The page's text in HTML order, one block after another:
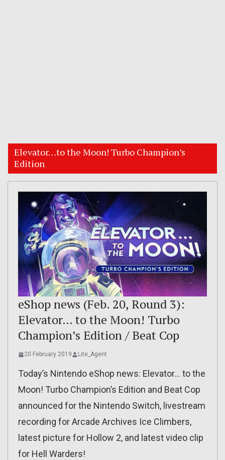
Elevator…to the Moon! Turbo Champion’s
Edition
eShop news (Feb. 20, Round 3):
Elevator… to the Moon! Turbo
Champion’s Edition / Beat Cop
20 February 2019 Lite_Agent
Today’s Nintendo eShop news: Elevator… to the
Moon! Turbo Champion’s Edition and Beat Cop
announced for the Nintendo Switch, livestream
recording for Arcade Archives Ice Climbers,
latest picture for Hollow 2, and latest video clip
for Hell Warders!